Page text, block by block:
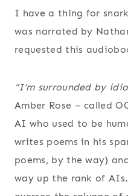
I have a thing for
was narrated by
requested this
“I’m surrounded by
Amber Rose – called
AI who used to be
writes poems in his
poems, by the way)
way up the rank of